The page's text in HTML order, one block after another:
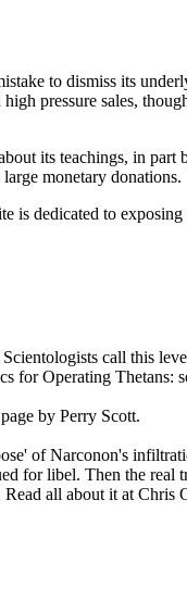
to dismiss its
pressure sales,
its teachings, in
monetary donations.
is dedicated to
call this
for Operating Thetans:
by Perry Scott.
of Narconon's
for libel. Then the real
all about it at Chris